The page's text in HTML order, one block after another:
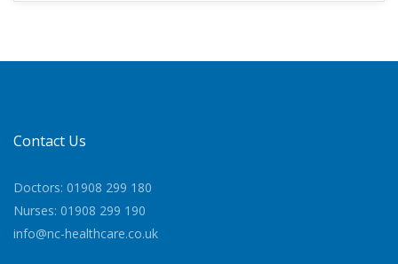
Contact Us
Doctors: 01908 299 180
Nurses: 01908 299 190
info@nc-healthcare.co.uk